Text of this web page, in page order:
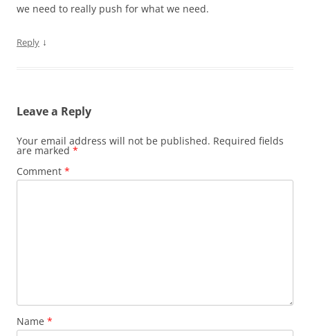
we need to really push for what we need.
Reply ↓
Leave a Reply
Your email address will not be published. Required fields
are marked *
Comment *
Name *